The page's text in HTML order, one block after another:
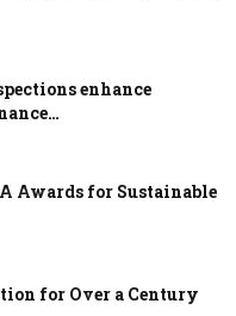
enhance
Awards for Sustainable
for Over a Century